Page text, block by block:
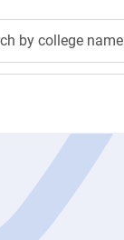
by college name